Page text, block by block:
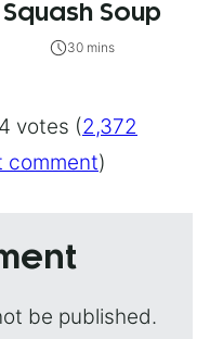
Squash Soup
30 mins
votes (2,372
comment)
be published.